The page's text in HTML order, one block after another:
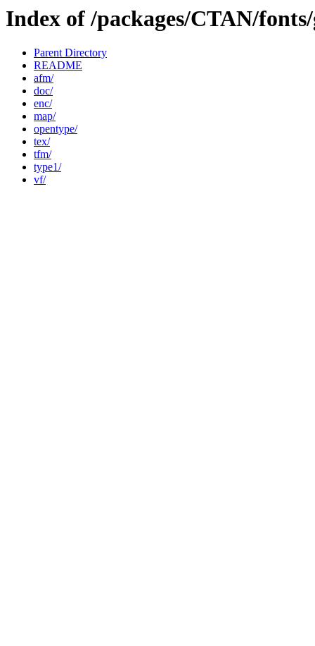
Index of /packages/CTAN/
Parent Directory
README
afm/
doc/
enc/
map/
opentype/
tex/
tfm/
type1/
vf/